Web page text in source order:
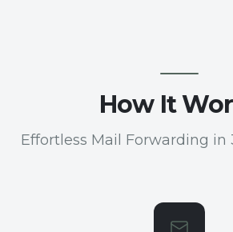
How It
Effortless Mail Forwarding in